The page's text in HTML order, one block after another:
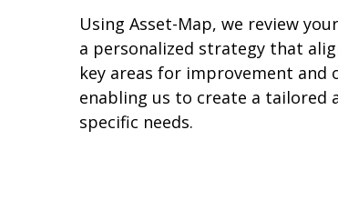
Using Asset-Map, we review
a personalized strategy that
key areas for improvement
enabling us to create a tailored
specific needs.